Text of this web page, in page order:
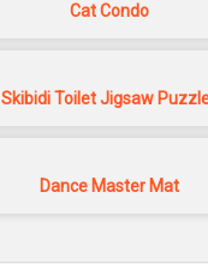
Cat Condo
Skibidi Toilet Jigsaw
Dance Master Mat